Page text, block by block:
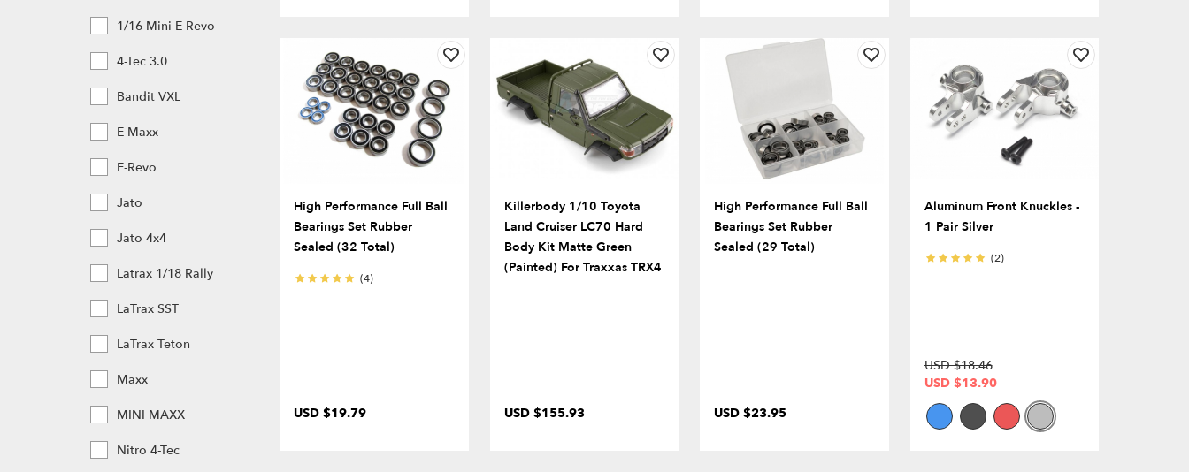
High Performance Full Ball
Bearings Set Rubber
Sealed (32 Total)
(4)
USD $19.79
Killerbody 1/10 Toyota
Land Cruiser LC70 Hard
Body Kit Matte Green
(Painted) For Traxxas TRX4
USD $155.93
High Performance Full Ball
Bearings Set Rubber
Sealed (29 Total)
USD $23.95
Aluminum Front Knuckles -
1 Pair Silver
(2)
USD $18.46
USD $13.90
1/16 Mini E-Revo
4-Tec 3.0
Bandit VXL
E-Maxx
E-Revo
Jato
Jato 4x4
Latrax 1/18 Rally
LaTrax SST
LaTrax Teton
Maxx
MINI MAXX
Nitro 4-Tec